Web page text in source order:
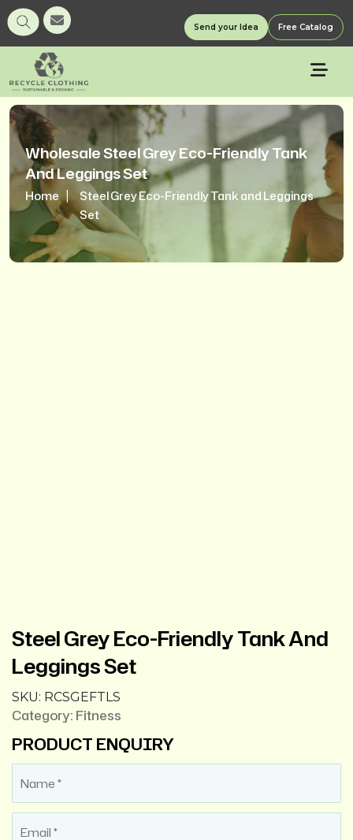
Send your Idea Free Catalog
Wholesale Steel Grey Eco-Friendly Tank
And Leggings Set
Home
Steel Grey Eco-Friendly Tank and Leggings
Set
Steel Grey Eco-Friendly Tank And
Leggings Set
SKU: RCSGEFTLS
Category: Fitness
PRODUCT ENQUIRY